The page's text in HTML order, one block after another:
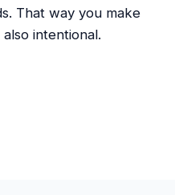
That way you make
intentional.